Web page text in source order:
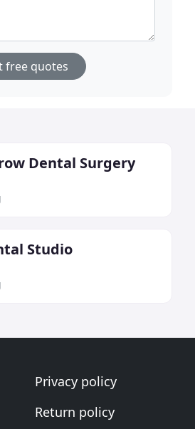
free quotes
Dental Surgery
Studio
Privacy policy
Return policy